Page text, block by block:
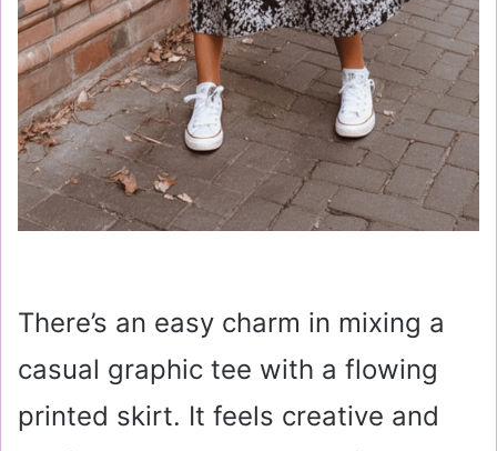
There’s an easy charm in mixing a
casual graphic tee with a flowing
printed skirt. It feels creative and